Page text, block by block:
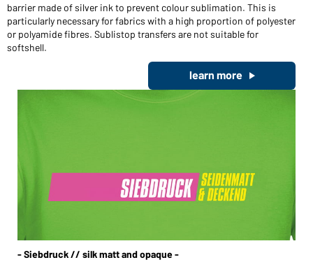
barrier made of silver ink to prevent colour sublimation. This is
particularly necessary for fabrics with a high proportion of polyester
or polyamide fibres. Sublistop transfers are not suitable for
softshell.
learn more
- Siebdruck // silk matt and opaque -